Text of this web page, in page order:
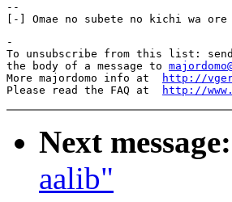
--
-
To unsubscribe from this list:
the body of a message to
More majordomo info at
http://
Please read the FAQ at
http://
Next message:
aalib"